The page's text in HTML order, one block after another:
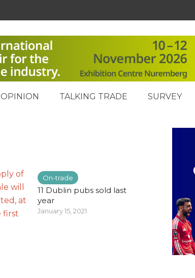
OPINION TALKING TRADE SURVEY
On-trade
11 Dublin pubs sold last
year
January 15, 2021